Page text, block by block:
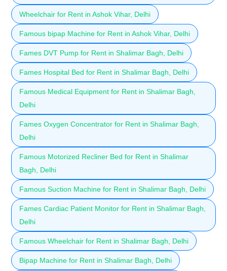
Wheelchair for Rent in Ashok Vihar, Delhi
Famous bipap Machine for Rent in Ashok Vihar, Delhi
Fames DVT Pump for Rent in Shalimar Bagh, Delhi
Fames Hospital Bed for Rent in Shalimar Bagh, Delhi
Famous Medical Equipment for Rent in Shalimar Bagh,
Delhi
Fames Oxygen Concentrator for Rent in Shalimar Bagh,
Delhi
Famous Motorized Recliner Bed for Rent in Shalimar
Bagh, Delhi
Famous Suction Machine for Rent in Shalimar Bagh, Delhi
Fames Cardiac Patient Monitor for Rent in Shalimar Bagh,
Delhi
Famous Wheelchair for Rent in Shalimar Bagh, Delhi
Bipap Machine for Rent in Shalimar Bagh, Delhi